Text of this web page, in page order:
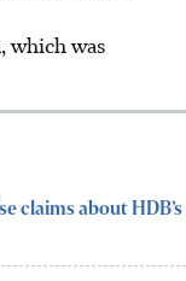
which was
claims about HDB’s